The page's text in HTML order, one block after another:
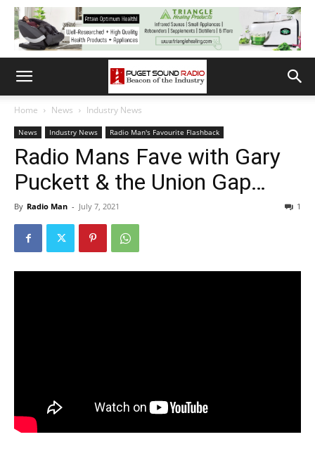
Home News Industry News
News Industry News Radio Man's Favourite Flashback
Radio Mans Fave with Gary
Puckett & the Union Gap…
By Radio Man - July 7, 2021 1